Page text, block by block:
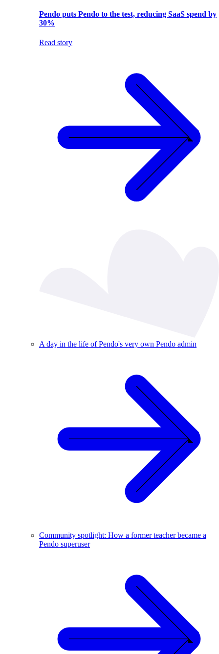
Pendo puts Pendo to the test, reducing SaaS spend by
30%
Read story
A day in the life of Pendo's very own Pendo admin
Community spotlight: How a former teacher became a
Pendo superuser